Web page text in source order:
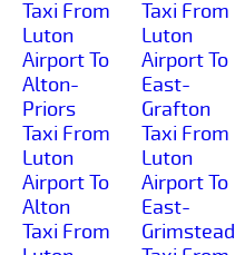
Taxi From
Luton
Airport To
Alton-
Priors
Taxi From
Luton
Airport To
Alton
Taxi From
Taxi From
Luton
Airport To
East-
Grafton
Taxi From
Luton
Airport To
East-
Grimstead